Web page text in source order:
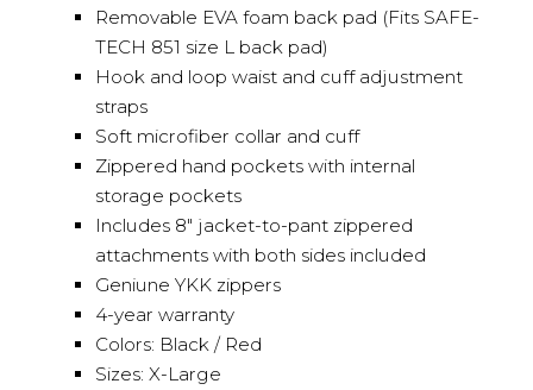
Removable EVA foam back pad (Fits SAFE-
TECH 851 size L back pad)
Hook and loop waist and cuff adjustment
straps
Soft microfiber collar and cuff
Zippered hand pockets with internal
storage pockets
Includes 8" jacket-to-pant zippered
attachments with both sides included
Geniune YKK zippers
4-year warranty
Colors: Black / Red
Sizes: X-Large